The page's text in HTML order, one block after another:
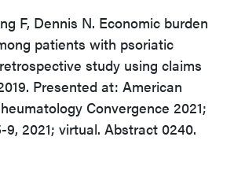
F, Dennis N. Economic burden
patients with psoriatic
study using claims
Presented at: American
Convergence 2021;
9, 2021; virtual. Abstract 0240.